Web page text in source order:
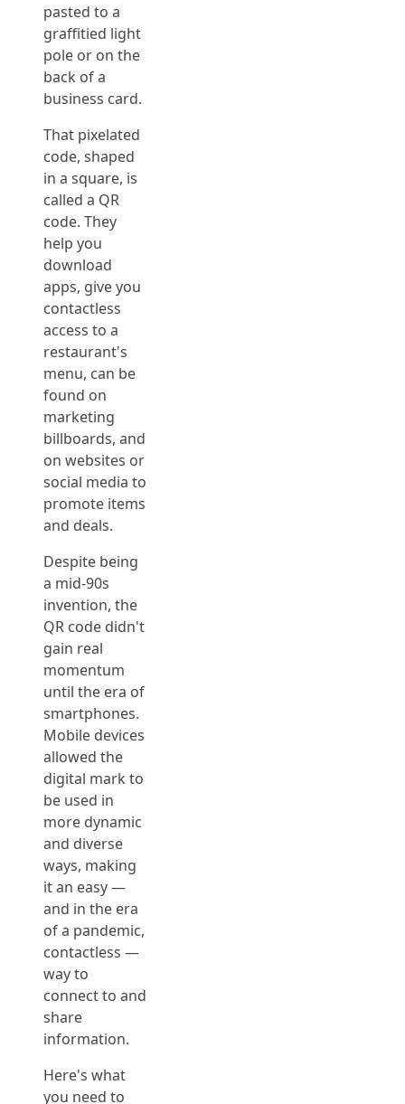
pasted to a
graffitied light
pole or on the
back of a
business card.
That pixelated
code, shaped
in a square, is
called a QR
code. They
help you
download
apps, give you
contactless
access to a
restaurant's
menu, can be
found on
marketing
billboards, and
on websites or
social media to
promote items
and deals.
Despite being
a mid-90s
invention, the
QR code didn't
gain real
momentum
until the era of
smartphones.
Mobile devices
allowed the
digital mark to
be used in
more dynamic
and diverse
ways, making
it an easy —
and in the era
of a pandemic,
contactless —
way to
connect to and
share
information.
Here's what
you need to